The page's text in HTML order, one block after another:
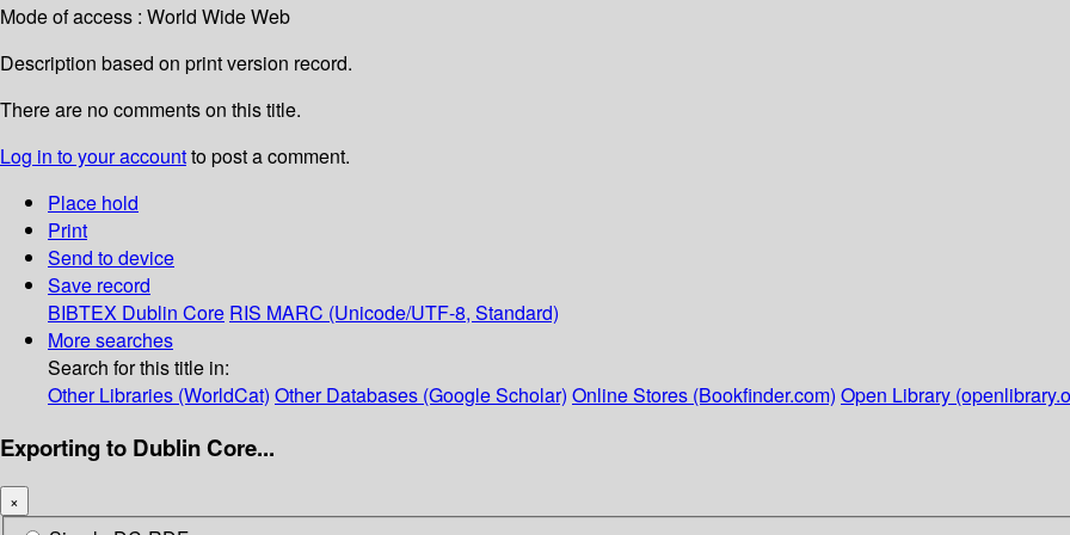
Mode of access : World Wide Web
Description based on print version record.
There are no comments on this title.
Log in to your accountto post a comment.
Place hold
Print
Send to device
Save record
BIBTEX Dublin Core RIS MARC (Unicode/UTF-8, Standard)
More searches
Search for this title in:
Other Libraries (WorldCat) Other Databases (Google Scholar) Online Stores (Bookfinder.com) Open Library
Exporting to Dublin Core...
×